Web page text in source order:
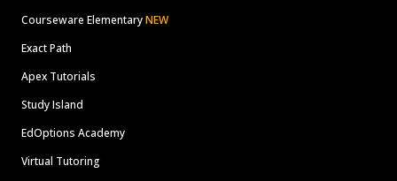
Courseware ElementaryNEW
Exact Path
Apex Tutorials
Study Island
EdOptions Academy
Virtual Tutoring